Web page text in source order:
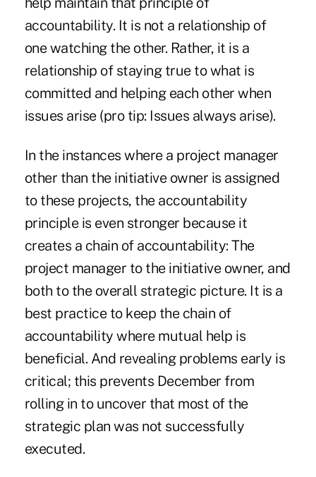
accountability. It is not a relationship of
one watching the other. Rather, it is a
relationship of staying true to what is
committed and helping each other when
issues arise (pro tip: Issues always arise).
In the instances where a project manager
other than the initiative owner is assigned
to these projects, the accountability
principle is even stronger because it
creates a chain of accountability: The
project manager to the initiative owner, and
both to the overall strategic picture. It is a
best practice to keep the chain of
accountability where mutual help is
beneficial. And revealing problems early is
critical; this prevents December from
rolling in to uncover that most of the
strategic plan was not successfully
executed.